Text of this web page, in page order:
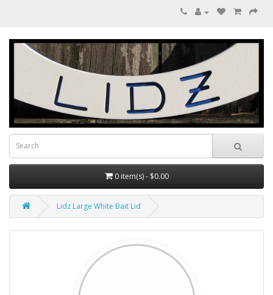
0 item(s) - $0.00
Lidz Large White Bait Lid